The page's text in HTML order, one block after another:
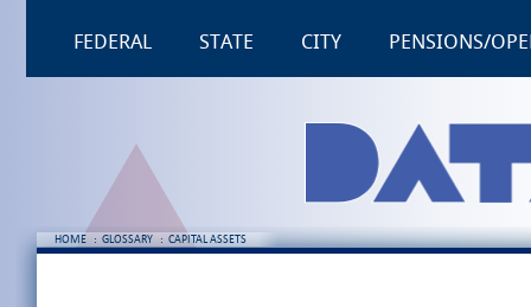
FEDERAL STATE CITY PENSIONS/
HOME : GLOSSARY : CAPITAL ASSETS